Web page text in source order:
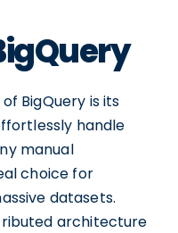
BigQuery is its
handle
manual
choice for
datasets.
architecture